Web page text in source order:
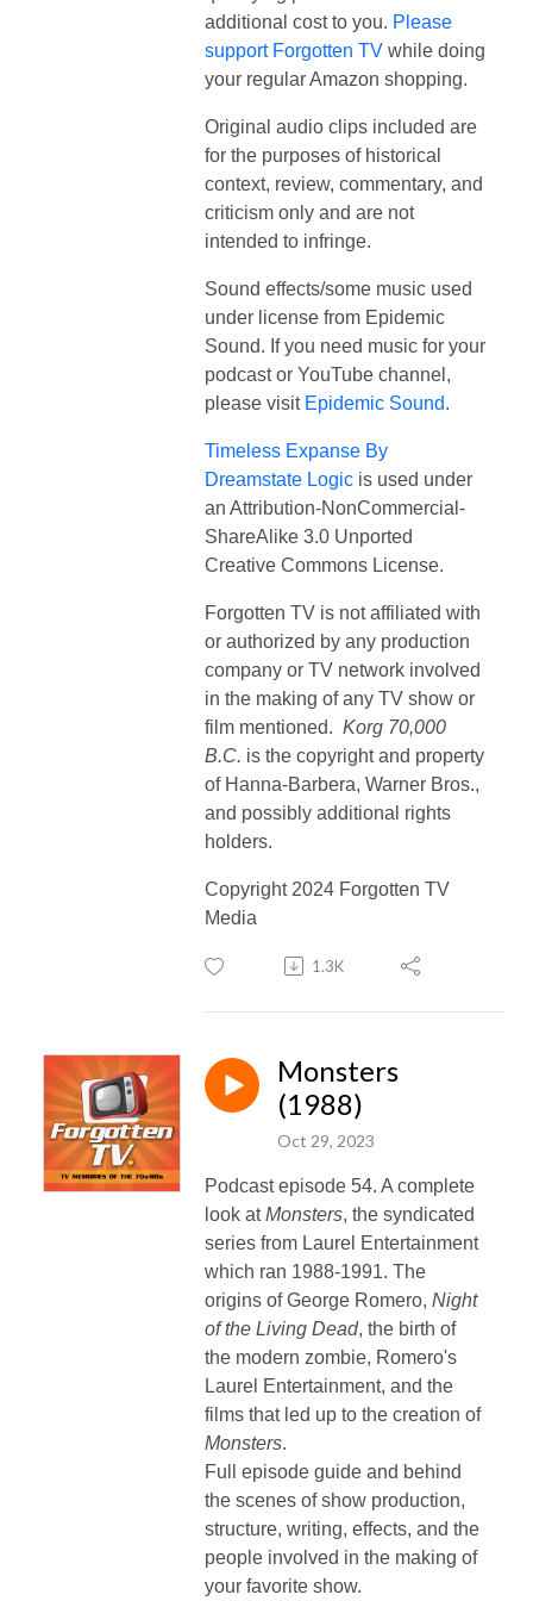
additional cost to you. Please
support Forgotten TV while doing
your regular Amazon shopping.
Original audio clips included are
for the purposes of historical
context, review, commentary, and
criticism only and are not
intended to infringe.
Sound effects/some music used
under license from Epidemic
Sound. If you need music for your
podcast or YouTube channel,
please visit Epidemic Sound.
Timeless Expanse By
Dreamstate Logic is used under
an Attribution-NonCommercial-
ShareAlike 3.0 Unported
Creative Commons License.
Forgotten TV is not affiliated with
or authorized by any production
company or TV network involved
in the making of any TV show or
film mentioned. Korg 70,000
B.C. is the copyright and property
of Hanna-Barbera, Warner Bros.,
and possibly additional rights
holders.
Copyright 2024 Forgotten TV
Media
1.3K
Monsters
(1988)
Oct 29, 2023
Podcast episode 54. A complete
look atMonsters, the syndicated
series from Laurel Entertainment
which ran 1988-1991. The
origins of George Romero, Night
of the Living Dead, the birth of
the modern zombie, Romero's
Laurel Entertainment, and the
films that led up to the creation of
Monsters.
Full episode guide and behind
the scenes of show production,
structure, writing, effects, and the
people involved in the making of
your favorite show.